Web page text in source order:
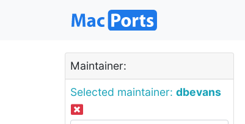
Maintainer:
Selected maintainer: dbevans